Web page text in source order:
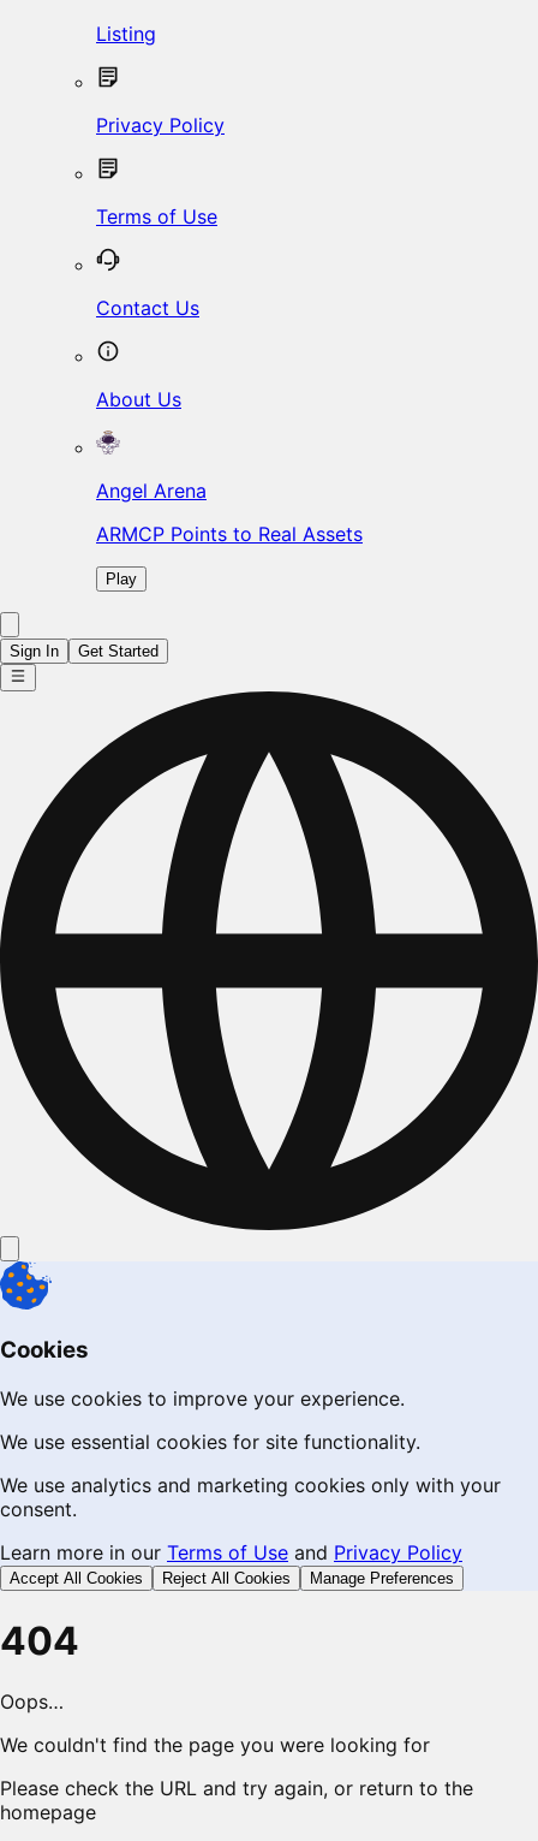
Listing
Privacy Policy
Terms of Use
Contact Us
About Us
Angel Arena
ARMCP Points to Real Assets
Play
Sign In Get Started
Cookies
We use cookies to improve your experience.
We use essential cookies for site functionality.
We use analytics and marketing cookies only with your
consent.
Learn more in our Terms of Use and Privacy Policy
Accept All Cookies Reject All Cookies Manage Preferences
404
Oops…
We couldn't find the page you were looking for
Please check the URL and try again, or return to the
homepage